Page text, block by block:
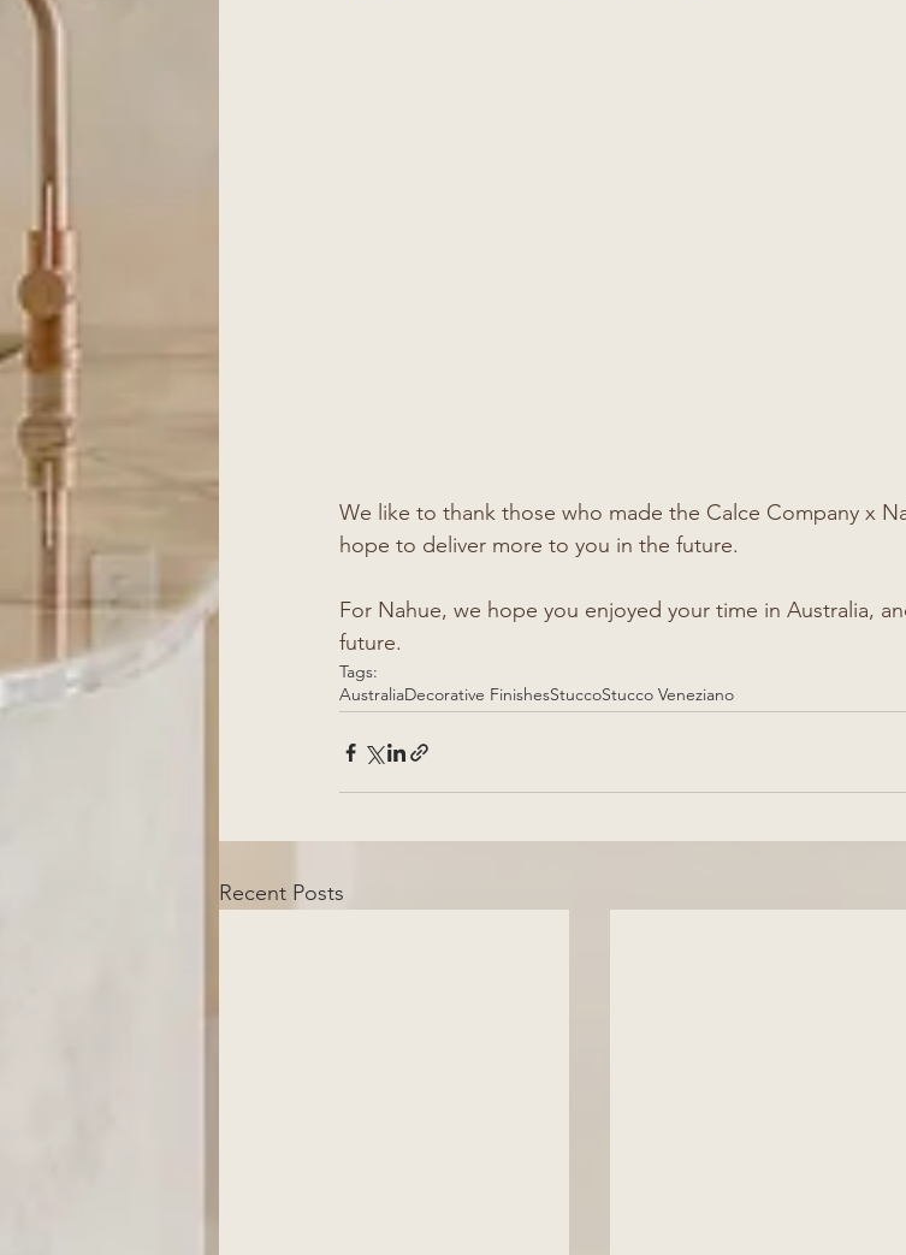
We like to thank those who made the Calce Company x
hope to deliver more to you in the future.
For Nahue, we hope you enjoyed your time in Australia,
future.
Tags:
AustraliaDecorative FinishesStuccoStucco Veneziano
Recent Posts